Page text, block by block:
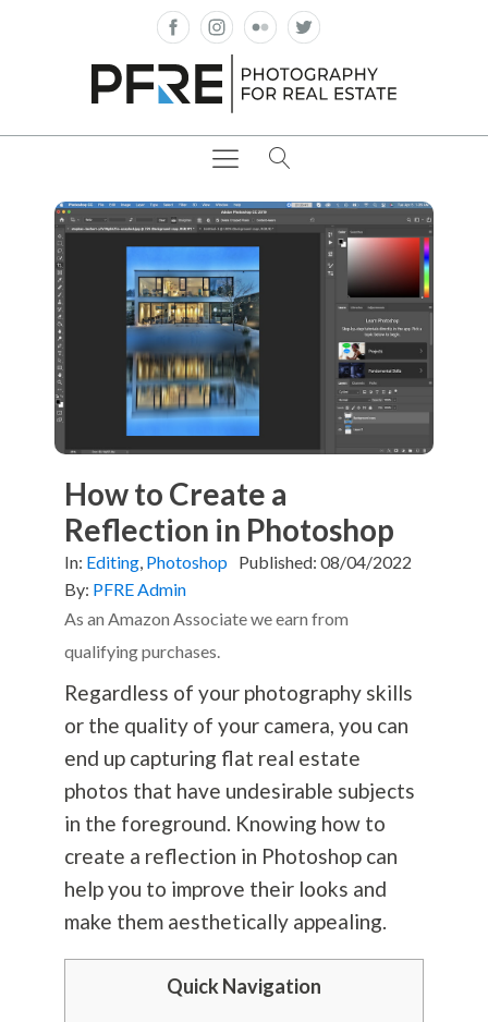
How to Create a
Reflection in Photoshop
In: Editing, Photoshop Published: 08/04/2022
By: PFRE Admin
As an Amazon Associate we earn from
qualifying purchases.
Regardless of your photographyskills
or the quality of your camera, you can
end up capturing flat real estate
photos that have undesirable subjects
in the foreground. Knowing how to
create a reflection in Photoshop can
help you to improve their looks and
make them aesthetically appealing.
Quick Navigation